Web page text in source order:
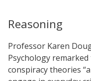
Reasoning
Professor Karen
Psychology
conspiracy theories